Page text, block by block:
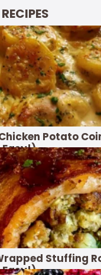
Potato
Stuffing